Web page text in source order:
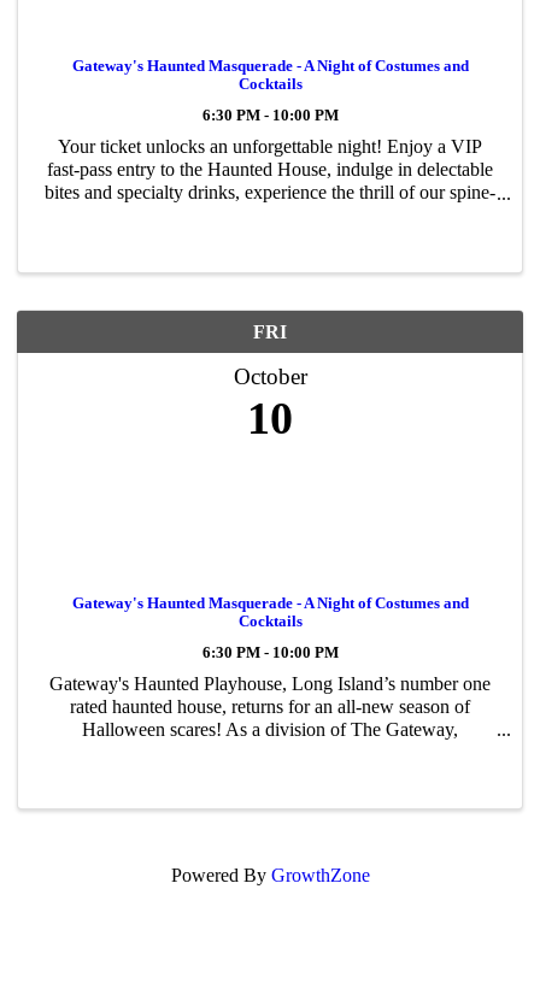
Gateway's Haunted Masquerade - A Night of Costumes and
Cocktails
6:30 PM - 10:00 PM
Your ticket unlocks an unforgettable night! Enjoy a VIP
fast-pass entry to the Haunted House, indulge in delectable
bites and specialty drinks, experience the thrill of our spine-
FRI
October
10
Gateway's Haunted Masquerade - A Night of Costumes and
Cocktails
6:30 PM - 10:00 PM
Gateway's Haunted Playhouse, Long Island’s number one
rated haunted house, returns for an all-new season of
Halloween scares! As a division of The Gateway,
Powered By GrowthZone